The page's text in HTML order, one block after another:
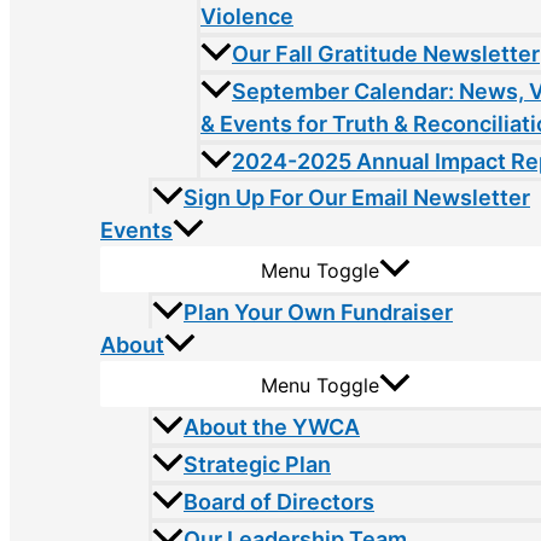
Violence
Our Fall Gratitude Newsletter
September Calendar: News,
& Events for Truth &
2024-2025 Annual Impact
Sign Up For Our Email Newsletter
Events
Menu Toggle
Plan Your Own Fundraiser
About
Menu Toggle
About the YWCA
Strategic Plan
Board of Directors